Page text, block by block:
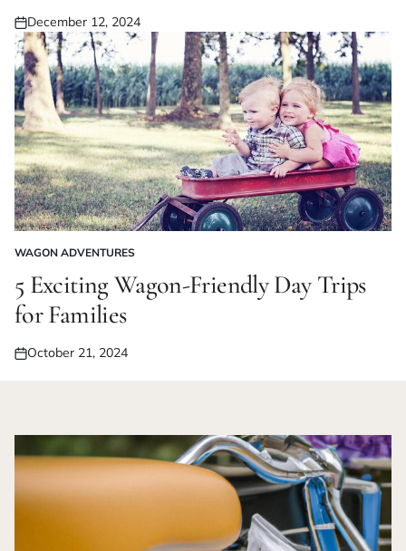
Posted
on
December 12, 2024
POSTED
WAGON ADVENTURES
5 Exciting Wagon-Friendly Day Trips
for Families
Posted
October 21, 2024